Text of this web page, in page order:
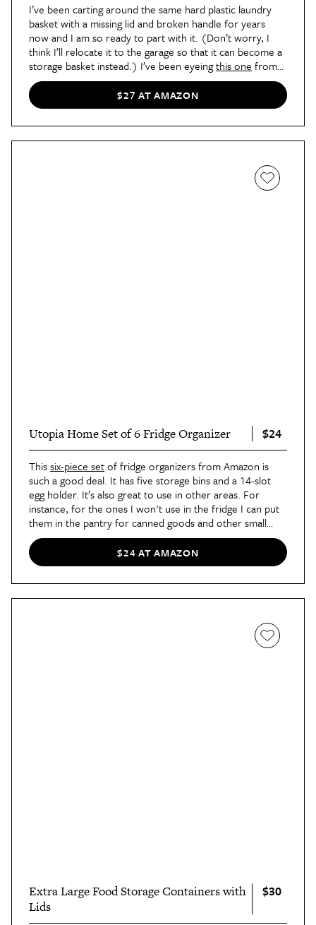
I’ve been carting around the same hard plastic laundry
basket with a missing lid and broken handle for years
now and I am so ready to part with it. (Don’t worry, I
think I’ll relocate it to the garage so that it can become a
storage basket instead.) I’ve been eyeingthis one from
Amazon. It has a simple cozy feel that’ll suit my bedroom
style.
$27 AT AMAZON
Utopia Home Set of 6 Fridge Organizer $24
Thissix-piece setof fridge organizers from Amazon is
such a good deal. It has five storage bins and a 14-slot
egg holder. It’s also great to use in other areas. For
instance, for the ones I won't use in the fridge I can put
them in the pantry for canned goods and other small
items I store in there.
$24 AT AMAZON
Extra Large Food Storage Containers with
Lids
$30